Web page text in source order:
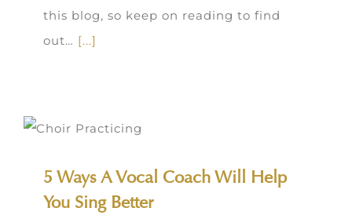
this blog, so keep on reading to find
out… [...]
5 Ways A Vocal Coach Will Help
You Sing Better